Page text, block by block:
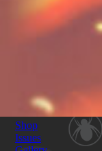
Shop
Issues